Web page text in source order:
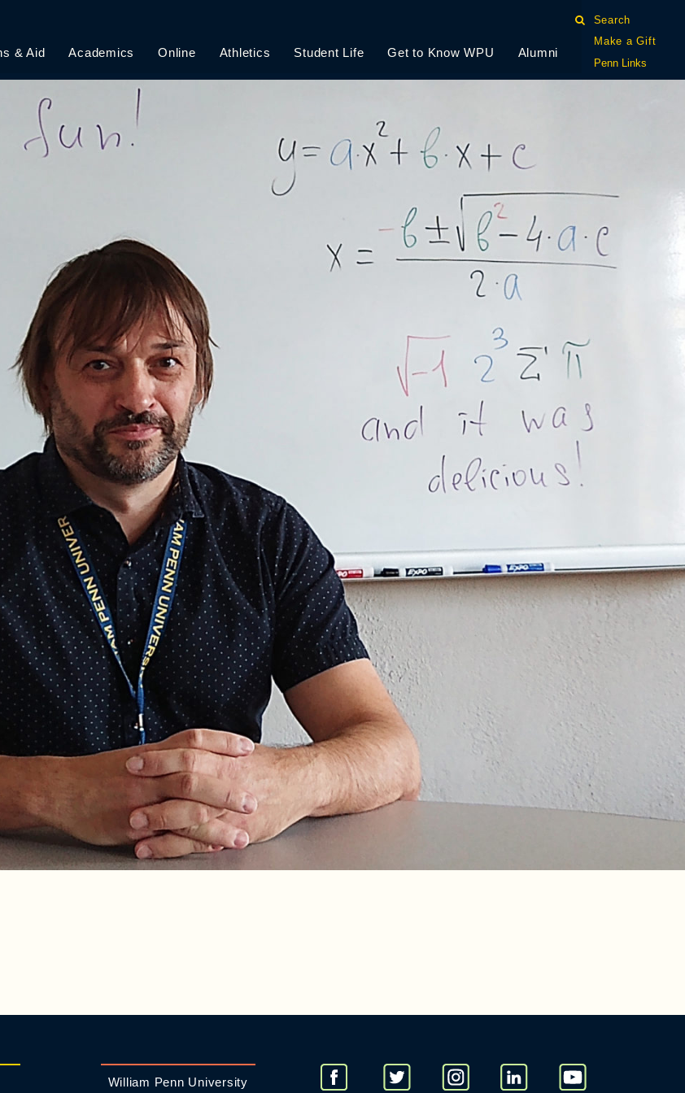
& Aid Academics Online Athletics Student Life Get to Know WPU Alumni
Search
Make a Gift
Penn Links
William Penn University